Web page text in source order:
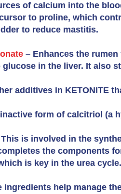
of calcium into the
to proline, which
to reduce mastitis.
– Enhances the
in the liver. It also
additives in KETONITE
form of calcitriol (a
is involved in the
the components
is key in the urea cycle.
ingredients help manage